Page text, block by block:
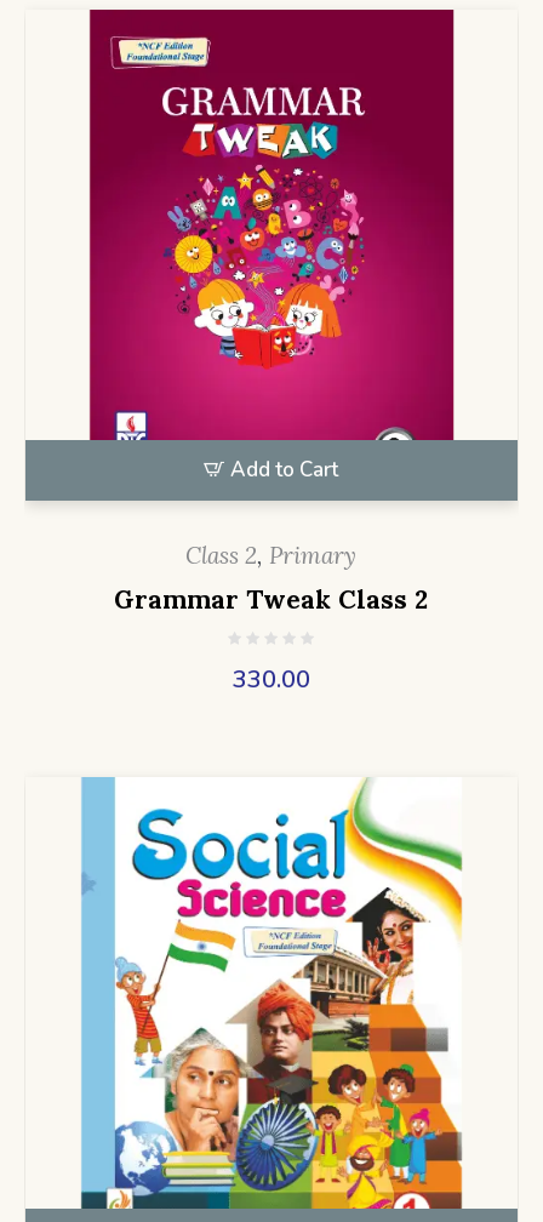
Add to Cart
Class 2, Primary
Grammar Tweak Class 2
330.00